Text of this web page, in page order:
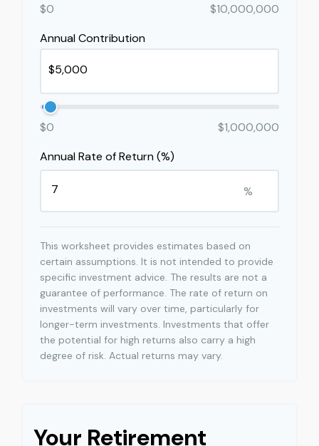
$0
$10,000,000
Annual Contribution
$0
$1,000,000
Annual Rate of Return (%)
%
This worksheet provides estimates based on
certain assumptions. It is not intended to provide
specific investment advice. The results are not a
guarantee of performance. The rate of return on
investments will vary over time, particularly for
longer-term investments. Investments that offer
the potential for high returns also carry a high
degree of risk. Actual returns may vary.
Your Retirement